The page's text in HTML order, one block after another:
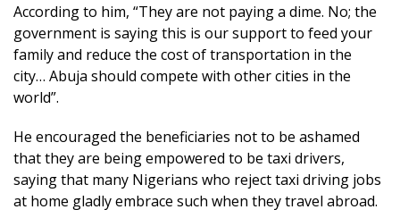
According to him, “They are not paying a dime. No; the
government is saying this is our support to feed your
family and reduce the cost of transportation in the
city… Abuja should compete with other cities in the
world”.
He encouraged the beneficiaries not to be ashamed
that they are being empowered to be taxi drivers,
saying that many Nigerians who reject taxi driving jobs
at home gladly embrace such when they travel abroad.